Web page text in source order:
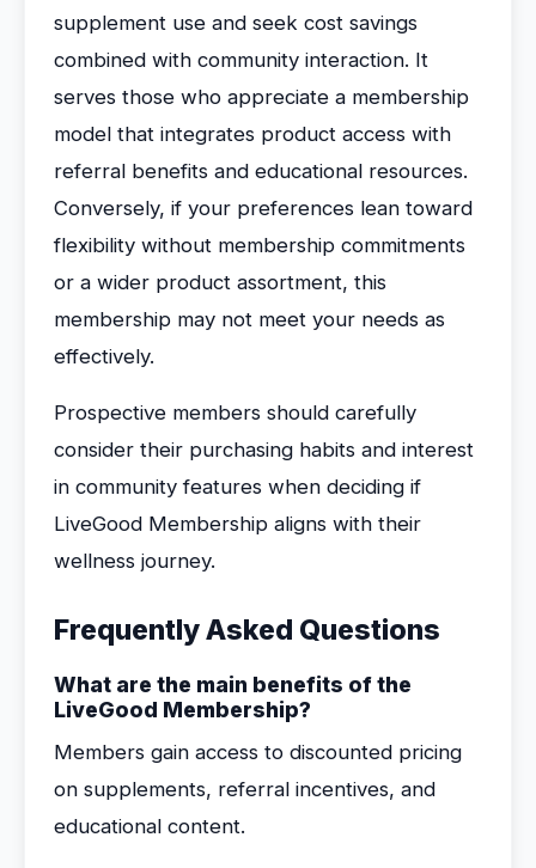
supplement use and seek cost savings
combined with community interaction. It
serves those who appreciate a membership
model that integrates product access with
referral benefits and educational resources.
Conversely, if your preferences lean toward
flexibility without membership commitments
or a wider product assortment, this
membership may not meet your needs as
effectively.
Prospective members should carefully
consider their purchasing habits and interest
in community features when deciding if
LiveGood Membership aligns with their
wellness journey.
Frequently Asked Questions
What are the main benefits of the
LiveGood Membership?
Members gain access to discounted pricing
on supplements, referral incentives, and
educational content.